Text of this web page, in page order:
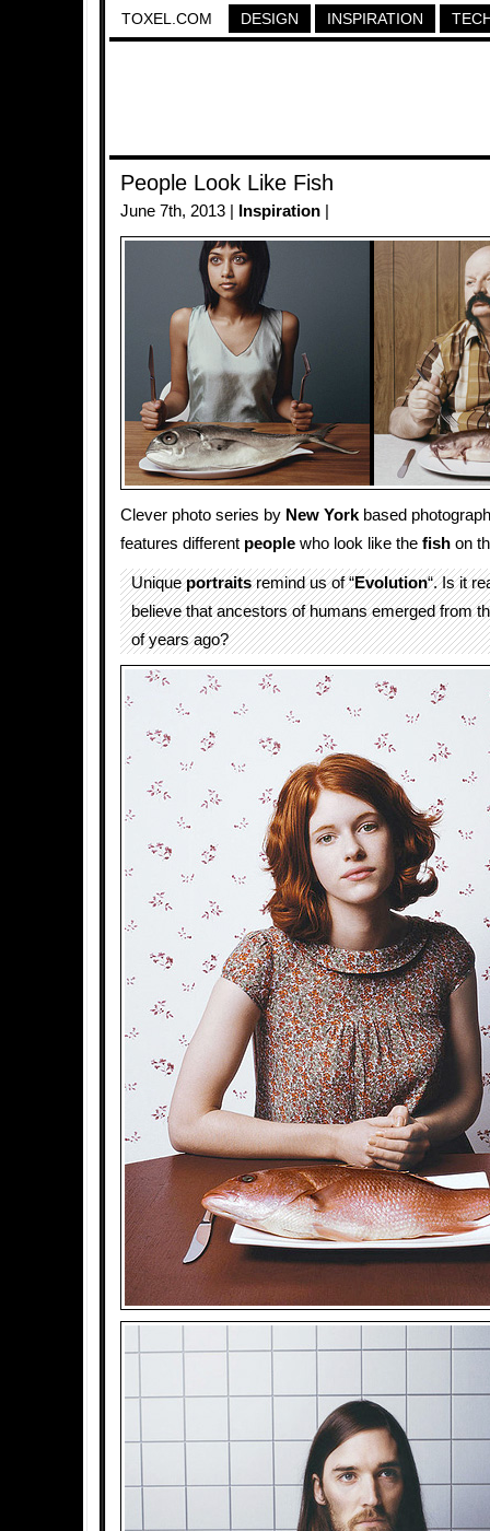
TOXEL.COM DESIGN INSPIRATION
People Look Like Fish
June 7th, 2013 | Inspiration
Clever photo series by New York based
features different people who look like the fish on
Uniqueportraitsremind us of “Evolution“. Is it
believe that ancestors of humans emerged from
of years ago?